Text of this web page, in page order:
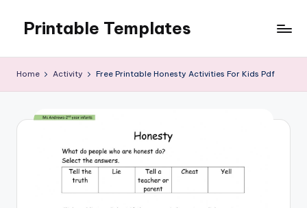
content
Printable Templates
Home Activity Free Printable Honesty Activities For Kids Pdf